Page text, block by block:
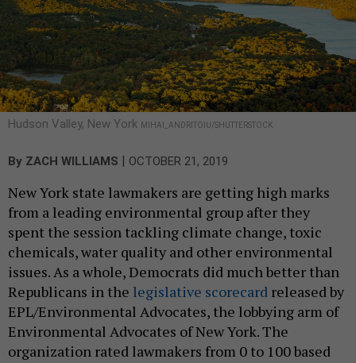
Hudson Valley, New York MIHAI_ANDRITOIU/SHUTTERSTOCK
By ZACH WILLIAMS | OCTOBER 21, 2019
New York state lawmakers are getting high marks
from a leading environmental group after they
spent the session tackling climate change, toxic
chemicals, water quality and other environmental
issues. As a whole, Democrats did much better than
Republicans in the legislative scorecard released by
EPL/Environmental Advocates, the lobbying arm of
Environmental Advocates of New York. The
organization rated lawmakers from 0 to 100 based